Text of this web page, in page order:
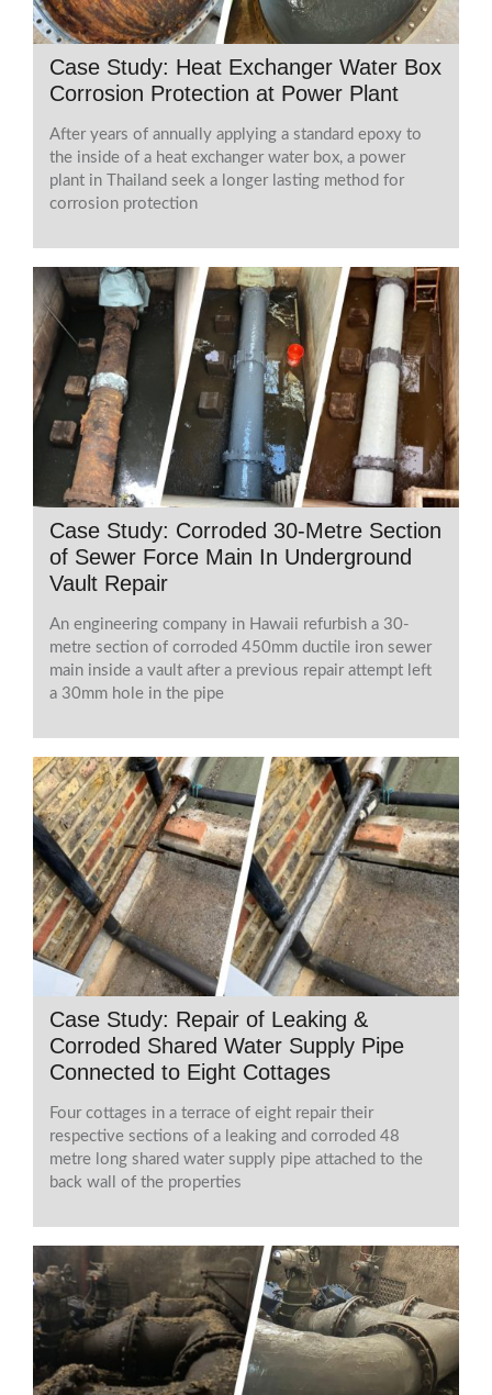
Case Study: Heat Exchanger Water Box
Corrosion Protection at Power Plant
After years of annually applying a standard epoxy to
the inside of a heat exchanger water box, a power
plant in Thailand seek a longer lasting method for
corrosion protection
Case Study: Corroded 30-Metre Section
of Sewer Force Main In Underground
Vault Repair
An engineering company in Hawaii refurbish a 30-
metre section of corroded 450mm ductile iron sewer
main inside a vault after a previous repair attempt left
a 30mm hole in the pipe
Case Study: Repair of Leaking &
Corroded Shared Water Supply Pipe
Connected to Eight Cottages
Four cottages in a terrace of eight repair their
respective sections of a leaking and corroded 48
metre long shared water supply pipe attached to the
back wall of the properties